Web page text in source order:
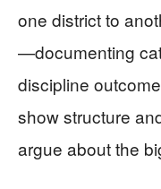
one district to
—documenting
discipline
show structure
argue about the